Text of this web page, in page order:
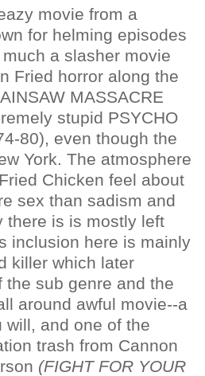
movie from a
for helming episodes
a slasher movie
Fried horror along the
MASSACRE
stupid PSYCHO
80), even though the
York. The atmosphere
Chicken feel about
sex than sadism and
there is is mostly left
inclusion here is mainly
killer which later
the sub genre and the
around awful movie--a
will, and one of the
trash from Cannon
(FIGHT FOR YOUR